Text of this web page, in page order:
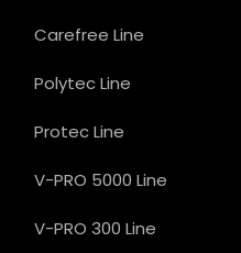
Carefree Line
Polytec Line
Protec Line
V-PRO 5000 Line
V-PRO 300 Line